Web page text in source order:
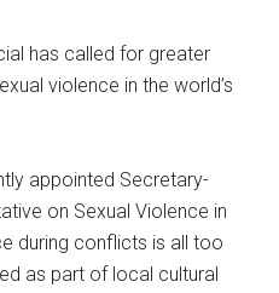
has called for greater
violence in the world’s
appointed Secretary-
on Sexual Violence in
during conflicts is all too
as part of local cultural